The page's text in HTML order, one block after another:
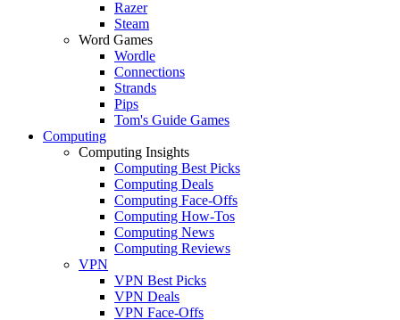
Razer
Steam
Word Games
Wordle
Connections
Strands
Pips
Tom's Guide Games
Computing
Computing Insights
Computing Best Picks
Computing Deals
Computing Face-Offs
Computing How-Tos
Computing News
Computing Reviews
VPN
VPN Best Picks
VPN Deals
VPN Face-Offs